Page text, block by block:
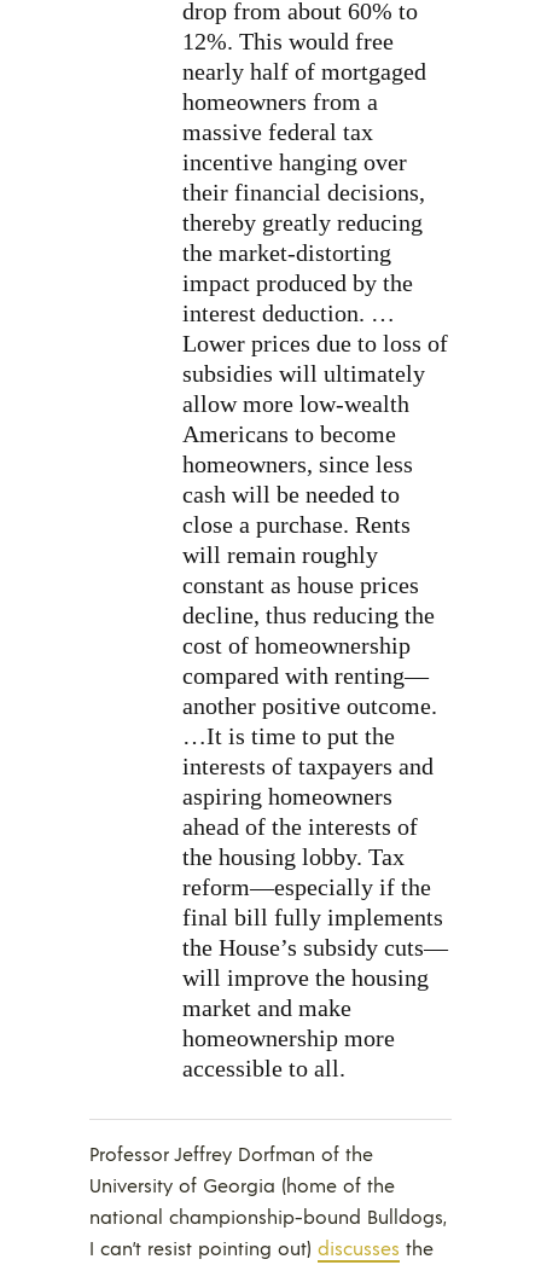
drop from about 60% to
12%. This would free
nearly half of mortgaged
homeowners from a
massive federal tax
incentive hanging over
their financial decisions,
thereby greatly reducing
the market-distorting
impact produced by the
interest deduction. …
Lower prices due to loss of
subsidies will ultimately
allow more low-wealth
Americans to become
homeowners, since less
cash will be needed to
close a purchase. Rents
will remain roughly
constant as house prices
decline, thus reducing the
cost of homeownership
compared with renting—
another positive outcome.
…It is time to put the
interests of taxpayers and
aspiring homeowners
ahead of the interests of
the housing lobby. Tax
reform—especially if the
final bill fully implements
the House’s subsidy cuts—
will improve the housing
market and make
homeownership more
accessible to all.
Professor Jeffrey Dorfman of the
University of Georgia (home of the
national championship-bound Bulldogs,
I can’t resist pointing out) discusses the